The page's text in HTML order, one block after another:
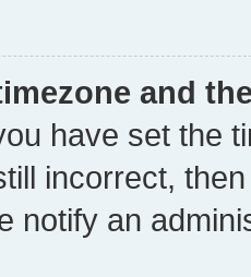
and
have set the
incorrect,
notify an